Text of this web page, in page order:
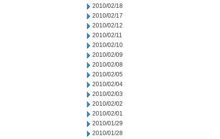
2010/02/18
2010/02/17
2010/02/12
2010/02/11
2010/02/10
2010/02/09
2010/02/08
2010/02/05
2010/02/04
2010/02/03
2010/02/02
2010/02/01
2010/01/29
2010/01/28